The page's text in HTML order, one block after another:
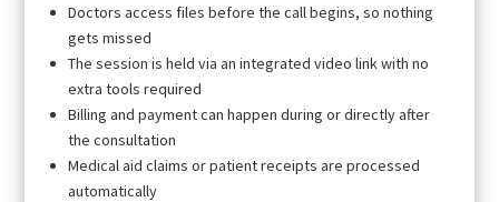
Doctors access files before the call begins, so nothing
gets missed
The session is held via an integrated video link with no
extra tools required
Billing and payment can happen during or directly after
the consultation
Medical aid claims or patient receipts are processed
automatically